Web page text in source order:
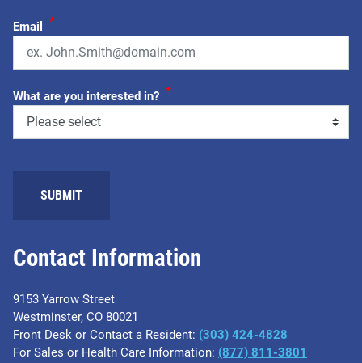
Contact Information
9153 Yarrow Street
Westminster, CO 80021
Front Desk or Contact a Resident: (303) 424-4828
For Sales or Health Care Information: (877) 811-3801
Email *
What are you interested in? *
SUBMIT